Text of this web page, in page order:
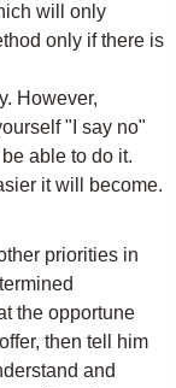
will only
only if there is
However,
"I say no"
able to do it.
it will become.
priorities in
the opportune
then tell him
and